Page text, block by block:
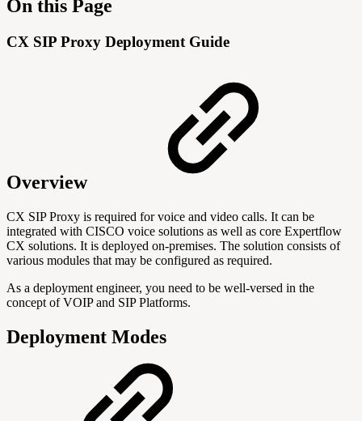
On this Page
CX SIP Proxy Deployment Guide
Overview
CX SIP Proxy is required for voice and video calls. It can be
integrated with CISCO voice solutions as well as core Expertflow
CX solutions. It is deployed on-premises. The solution consists of
various modules that may be configured as required.
As a deployment engineer, you need to be well-versed in the
concept of VOIP and SIP Platforms.
Deployment Modes